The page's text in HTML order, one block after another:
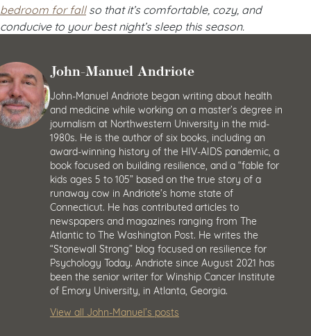
bedroom for fallso that it’s comfortable, cozy, and
conducive to your best night’s sleep this season.
John-Manuel Andriote
John-Manuel Andriote began writing about health
and medicine while working on a master’s degree in
journalism at Northwestern University in the mid-
1980s. He is the author of six books, including an
award-winning history of the HIV-AIDS pandemic, a
book focused on building resilience, and a “fable for
kids ages 5 to 105” based on the true story of a
runaway cow in Andriote’s home state of
Connecticut. He has contributed articles to
newspapers and magazines ranging from The
Atlantic to The Washington Post. He writes the
“Stonewall Strong” blog focused on resilience for
Psychology Today. Andriote since August 2021 has
been the senior writer for Winship Cancer Institute
of Emory University, in Atlanta, Georgia.
View all John-Manuel’s posts